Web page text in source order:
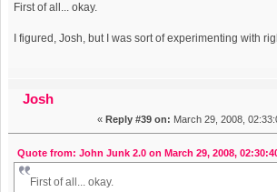
First of all... okay.
I figured, Josh, but I was sort of experimenting with
Josh
« Reply #39 on: March 29, 2008,
Quote from: John Junk 2.0 on March 29, 2008,
First of all... okay.